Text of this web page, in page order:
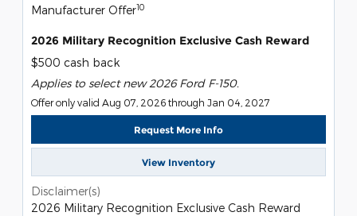
Manufacturer Offer10
2026 Military Recognition Exclusive Cash Reward
$500 cash back
Applies to select new 2026 Ford F-150.
Offer only valid Aug 07, 2026 through Jan 04, 2027
Request More Info
View Inventory
Disclaimer(s)
2026 Military Recognition Exclusive Cash Reward